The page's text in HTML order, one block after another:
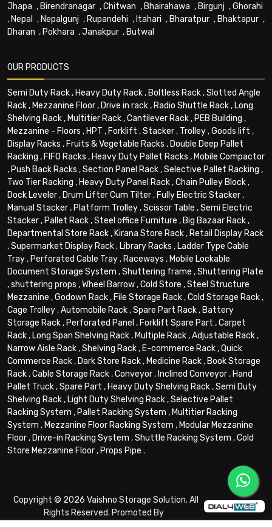
Jhapa , Birendranagar ,Chitwan , Bhairahawa , Birgunj ,Ghorahi
, Nepal , Nepalgunj , Rupandehi , Itahari , Bharatpur , Bhaktapur ,
Dharan , Pokhara ,Janakpur , Butwal
OUR PRODUCTS
Semi Duty Rack, Heavy Duty Rack, Boltless Rack,Slotted Angle
Rack, Mezzanine Floor, Drive in rack, Radio Shuttle Rack, Long
Shelving Rack, Multitier Rack,Cantilever Rack, PEB Building ,
Mezzanine - Floors , HPT , Forklift ,Stacker, Trolley,Goods lift ,
Display Racks , Fruits & Vegetable Racks , Double Deep Pallet
Racking , FIFO Racks , Heavy Duty Pallet Racks , Mobile Compactor
, Push Back Racks ,Section Panel Rack,Selective Pallet Racking ,
Two Tier Racking , Heavy Duty Panel Rack,Chain Pulley Block,
Dock Leveler, Drum Lifter Cum Tilter, Fully Electric Stacker,
Manual Stacker, Platform Trolley,Scissor Table ,Semi Electric
Stacker, Pallet Rack,Steel office Furniture , Big Bazaar Rack,
Departmental Store Rack, Kirana Store Rack, Retail Display Rack
,Supermarket Display Rack, Library Racks , Ladder Type Cable
Tray, Perforated Cable Tray, Raceways , Mobile Lockable
Document Storage System ,Shuttering frame ,Shuttering Plate
,shuttering props ,Wheel Barrow,Cold Store ,Steel Structure
Mezzanine ,Godown Rack, File Storage Rack,Cold Storage Rack,
Cage Trolley,Automobile Rack,Spare Part Rack, Battery
Storage Rack, Perforated Panel , Forklift Spare Part ,Carpet
Rack, Long Span Shelving Rack, Multiple Rack,Adjustable Rack,
Narrow Aisle Rack,Shelving Rack, E-commerce Rack,Quick
Commerce Rack, Dark Store Rack, Medicine Rack, Book Storage
Rack,Cable Storage Rack,Conveyor, Inclined Conveyor, Hand
Pallet Truck,Spare Part , Heavy Duty Shelving Rack,Semi Duty
Shelving Rack, Light Duty Shelving Rack,Selective Pallet
Racking System , Pallet Racking System , Multitier Racking
System , Mezzanine Floor Racking System , Modular Mezzanine
Floor, Drive-in Racking System ,Shuttle Racking System ,Cold
Store Mezzanine Floor, Props Pipe .
Copyright © 2026 Vaishno Storage Solution. All
Rights Reserved. Promoted By